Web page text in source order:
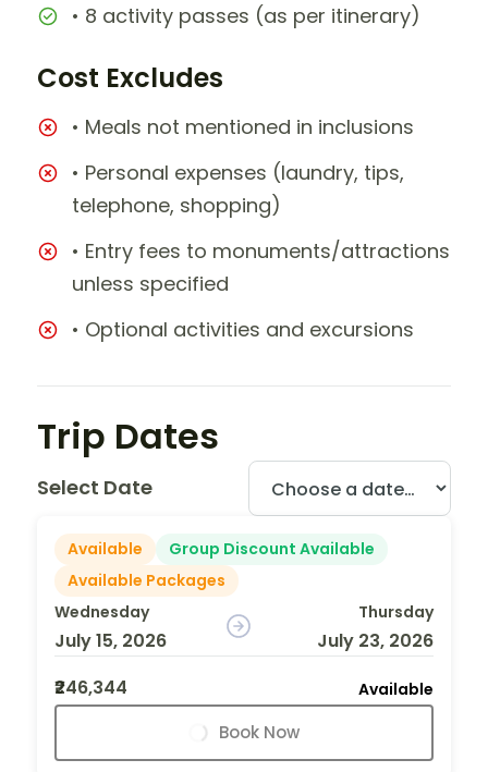
• 8 activity passes (as per itinerary)
Cost Excludes
• Meals not mentioned in inclusions
• Personal expenses (laundry, tips,
telephone, shopping)
• Entry fees to monuments/attractions
unless specified
• Optional activities and excursions
Trip Dates
Select Date
Available
Group Discount Available
Available Packages
Wednesday
July 15, 2026
Thursday
July 23, 2026
₹246,344
Available
Book Now